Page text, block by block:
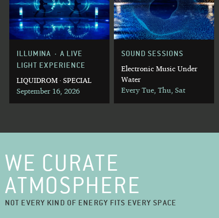
ILLUMINA · A LIVE
LIGHT EXPERIENCE
LIQUIDROM · SPECIAL
September 16, 2026
SOUND SESSIONS
Electronic Music Under
Water
Every Tue, Thu, Sat
WE CURATE
ATMOSPHERE
NOT EVERY KIND OF ENERGY FITS EVERY SPACE